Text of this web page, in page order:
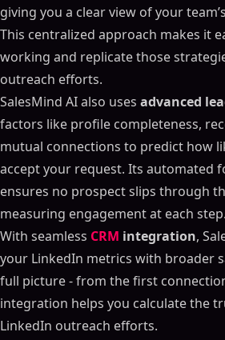
giving you a clear view of your
This centralized approach makes it
working and replicate those
outreach efforts.
SalesMind AI also uses advanced
factors like profile completeness,
mutual connections to predict how
accept your request. Its automated
ensures no prospect slips through
measuring engagement at each step.
With seamless CRM integration,
your LinkedIn metrics with broader
full picture - from the first
integration helps you calculate the
LinkedIn outreach efforts.